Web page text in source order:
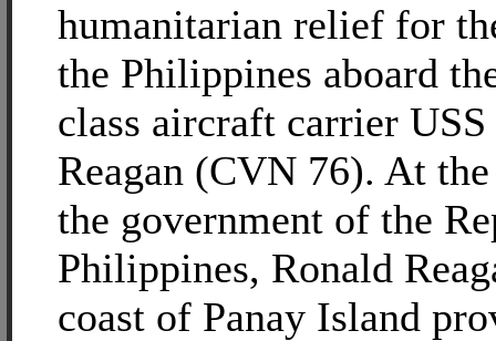
humanitarian relief for
the Philippines aboard
class aircraft carrier
Reagan (CVN 76). At
the government of the
Philippines, Ronald
coast of Panay Island